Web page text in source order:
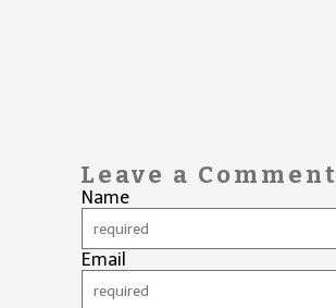
Leave a Comment
Name
Email